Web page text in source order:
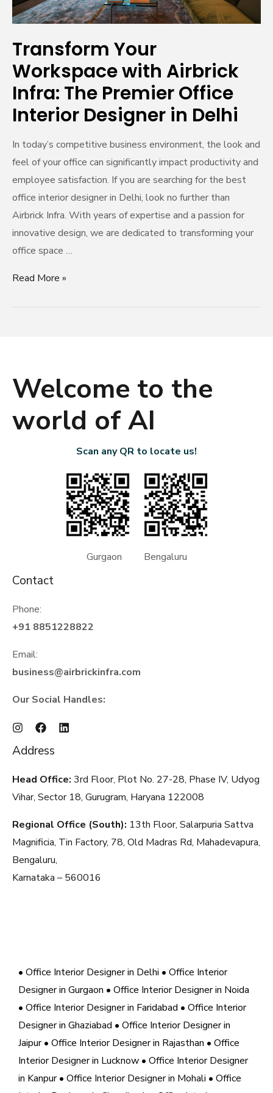
Transform Your
Workspace with Airbrick
Infra: The Premier Office
Interior Designer in Delhi
In today’s competitive business environment, the look and
feel of your office can significantly impact productivity and
employee satisfaction. If you are searching for the best
office interior designer in Delhi, look no further than
Airbrick Infra. With years of expertise and a passion for
innovative design, we are dedicated to transforming your
office space …
Office
Interior
Designer
Delhi
Read More »
Welcome to the
world of AI
Scan any QR to locate us!
Gurgaon Bengaluru
Contact
Phone:
+91 8851228822
Email:
business@airbrickinfra.com
Our Social Handles:
Address
Head Office: 3rd Floor, Plot No. 27-28, Phase IV, Udyog
Vihar, Sector 18, Gurugram, Haryana 122008
Regional Office (South): 13th Floor, Salarpuria Sattva
Magnificia, Tin Factory, 78, Old Madras Rd, Mahadevapura,
Bengaluru,
Karnataka – 560016
• Office Interior Designer in Delhi • Office Interior
Designer in Gurgaon • Office Interior Designer in Noida
• Office Interior Designer in Faridabad • Office Interior
Designer in Ghaziabad • Office Interior Designer in
Jaipur• Office Interior Designer in Rajasthan • Office
Interior Designer in Lucknow • Office Interior Designer
in Kanpur• Office Interior Designer in Mohali • Office